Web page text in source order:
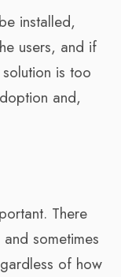
installed,
users, and if
is too
and,
There
sometimes
of how